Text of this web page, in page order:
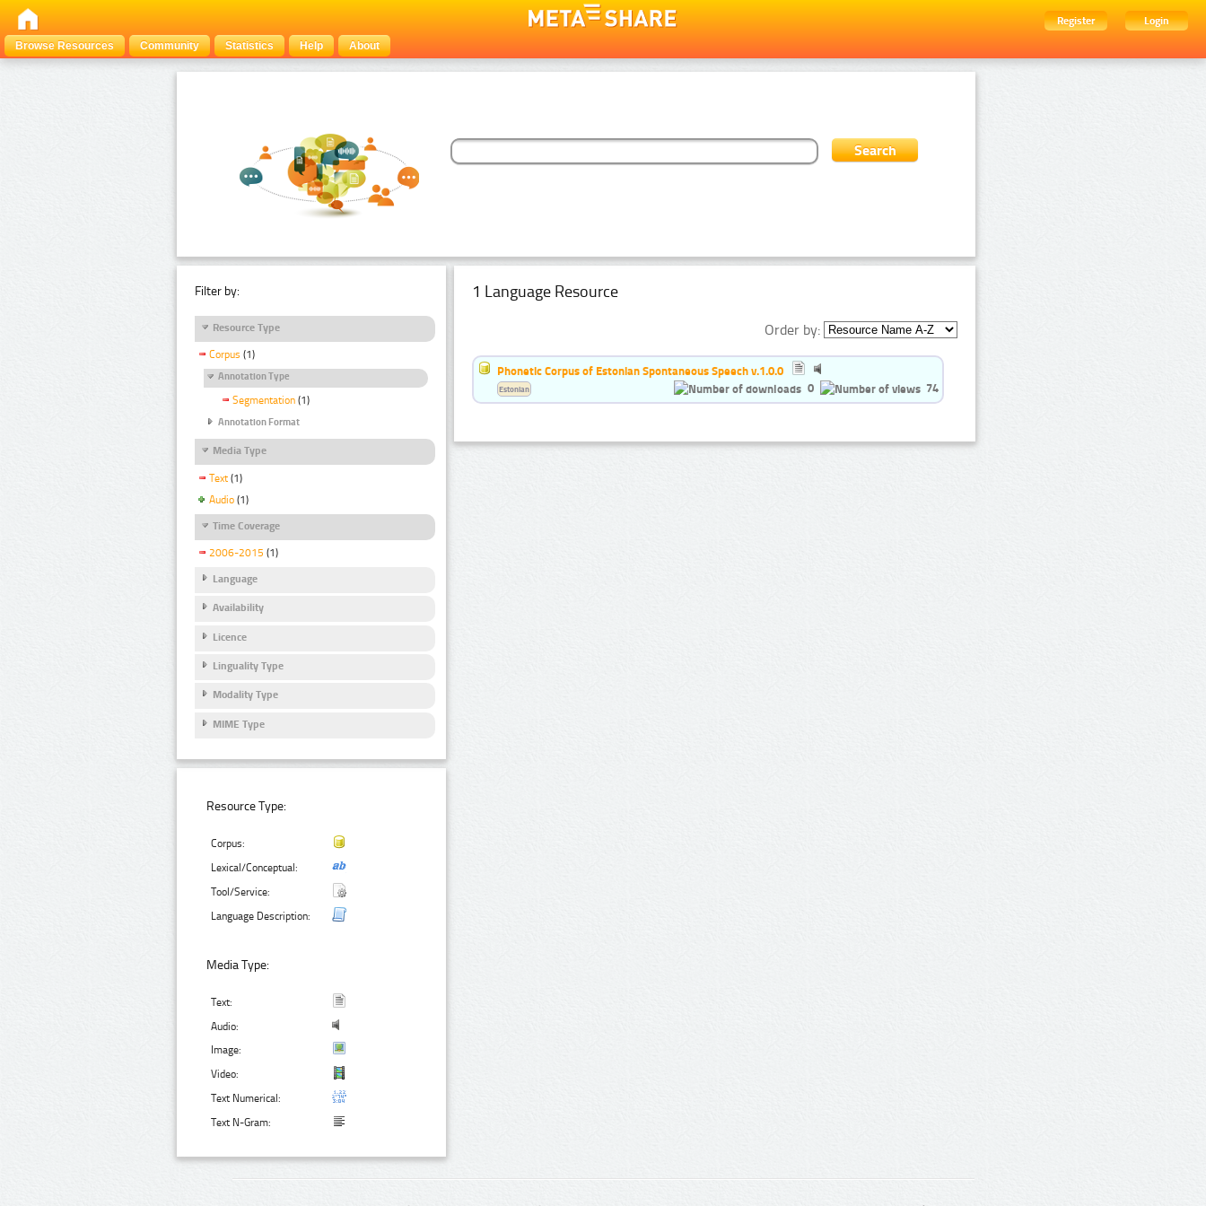
Register
Login
Browse Resources
Community Statistics Help About
Filter by:
Resource Type
Corpus (1)
Annotation Type
Segmentation (1)
Annotation Format
Media Type
Text (1)
Audio (1)
Time Coverage
2006-2015 (1)
Language
Availability
Licence
Linguality Type
Modality Type
MIME Type
Resource Type:
Corpus:
Lexical/Conceptual:
Tool/Service:
Language Description:
Media Type:
Text:
Audio:
Image:
Video:
Text Numerical:
Text N-Gram:
1 Language Resource
Order by:
Phonetic Corpus of Estonian Spontaneous Speech v.1.0.0
0
74
Estonian